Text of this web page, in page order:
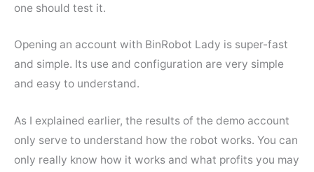
one should test it.
Opening an account with BinRobot Lady is super-fast
and simple. Its use and configuration are very simple
and easy to understand.
As I explained earlier, the results of the demo account
only serve to understand how the robot works. You can
only really know how it works and what profits you may